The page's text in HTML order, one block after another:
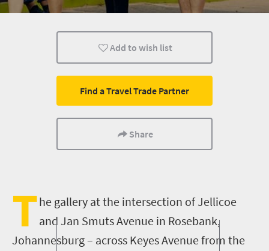
What you need to know Day Trips
Add to wish list
Find a Travel Trade Partner
Share
The gallery at the intersection of Jellicoe
and Jan Smuts Avenue in Rosebank,
Johannesburg– across Keyes Avenue from the